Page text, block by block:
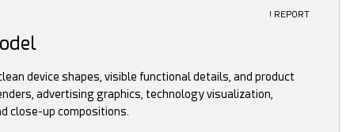
! REPORT
device shapes, visible functional details, and product
advertising graphics, technology visualization,
close-up compositions.